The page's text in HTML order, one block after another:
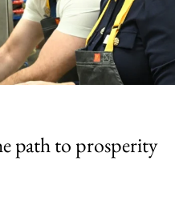
path to prosperity